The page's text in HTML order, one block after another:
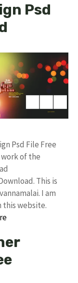
Psd
Psd File Free
work of the
This is
I am
this website.